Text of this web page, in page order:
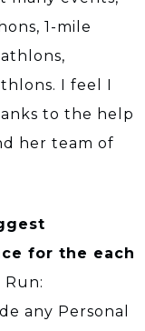
1-mile
I feel I
to the help
her team of
for the each
Run:
any Personal